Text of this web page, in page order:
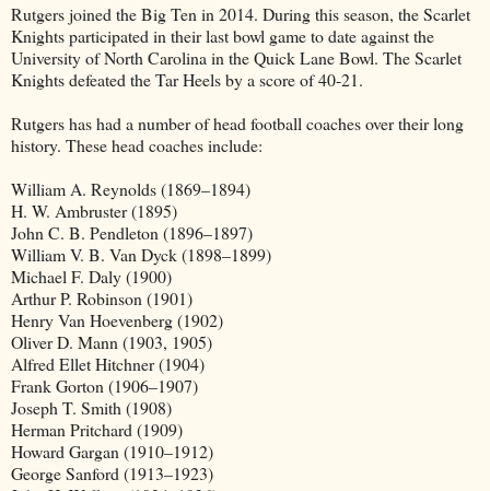
Rutgers joined the Big Ten in 2014. During this season, the Scarlet
Knights participated in their last bowl game to date against the
University of North Carolina in the Quick Lane Bowl. The Scarlet
Knights defeated the Tar Heels by a score of 40-21.
Rutgers has had a number of head football coaches over their long
history. These head coaches include:
William A. Reynolds (1869–1894)
H. W. Ambruster (1895)
John C. B. Pendleton (1896–1897)
William V. B. Van Dyck (1898–1899)
Michael F. Daly (1900)
Arthur P. Robinson (1901)
Henry Van Hoevenberg (1902)
Oliver D. Mann (1903, 1905)
Alfred Ellet Hitchner (1904)
Frank Gorton (1906–1907)
Joseph T. Smith (1908)
Herman Pritchard (1909)
Howard Gargan (1910–1912)
George Sanford (1913–1923)